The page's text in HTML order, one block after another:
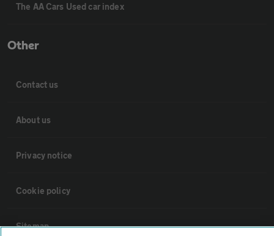
The AA Cars Used car index
Other
Contact us
About us
Privacy notice
Cookie policy
Sitemap